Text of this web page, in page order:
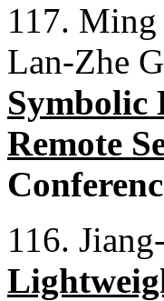
117.
Lan-Zhe
Symbolic
Remote
116.